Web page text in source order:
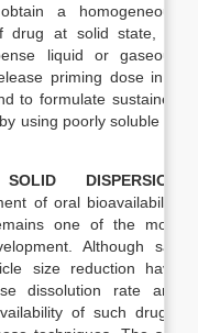
a homogeneous
drug at solid state, to
liquid or gaseous
priming dose in a
to formulate sustained
using poorly soluble or
DISPERSION
of oral bioavailability
one of the most
Although salt
size reduction have
dissolution rate and
of such drugs,